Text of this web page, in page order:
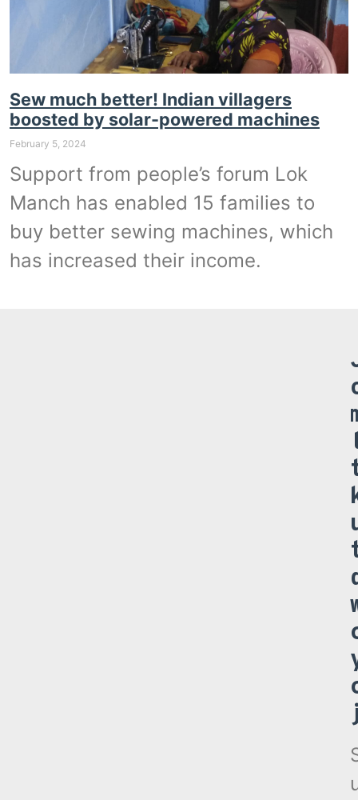
Sew much better! Indian villagers
boosted by solar-powered machines
February 5, 2024
Support from people’s forum Lok
Manch has enabled 15 families to
buy better sewing machines, which
has increased their income.